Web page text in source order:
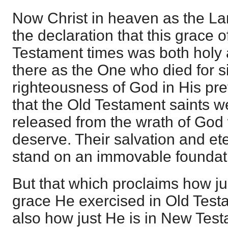
Now Christ in heaven as the
the declaration that this grace
Testament times was both
there as the One who died for
righteousness of God in His
that the Old Testament saints
released from the wrath of
deserve. Their salvation and
stand on an immovable
But that which proclaims how
grace He exercised in Old
also how just He is in New